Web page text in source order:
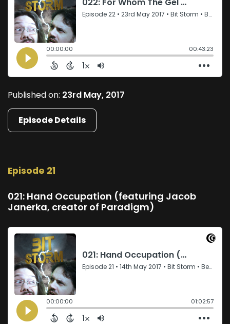
Published on: 23rd May, 2017
Episode Details
Episode 21
021: Hand Occupation (featuring Jacob
Janerka, creator of Paradigm)